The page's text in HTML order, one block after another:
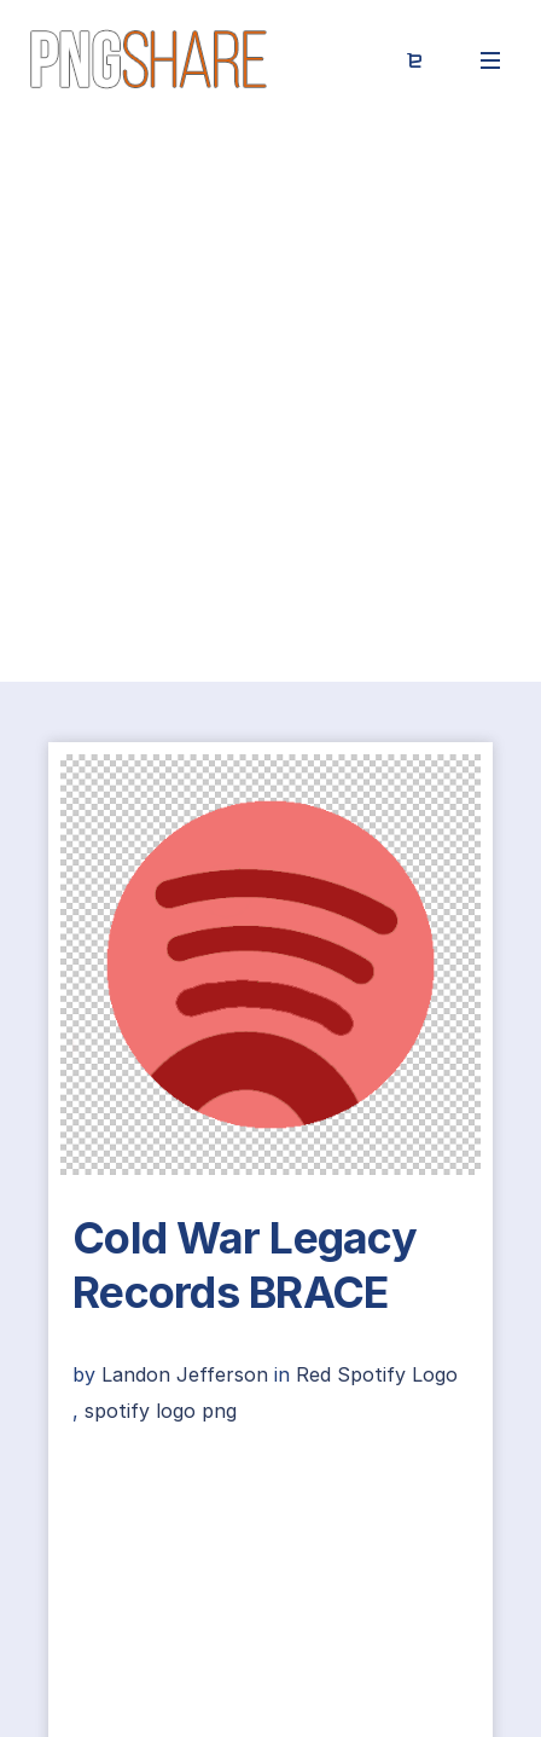
Cold War Legacy
Records BRACE
by Landon Jefferson in Red Spotify Logo
, spotify logo png